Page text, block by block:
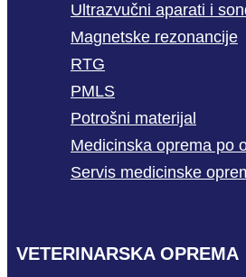
Ultrazvučni aparati i
Magnetske rezonancije
RTG
PMLS
Potrošni materijal
Medicinska oprema po
Servis medicinske
VETERINARSKA OPREMA